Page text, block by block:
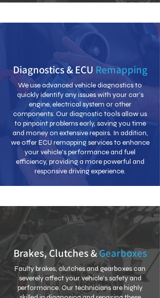
Diagnostics & ECU Remapping
We use advanced vehicle diagnostics to
quickly identify any issues with your car’s
engine, electrical system or other
components. Our diagnostic tools allow us
to pinpoint problems early, saving you time
and money on extensive repairs. In addition,
we offer ECU remapping services to enhance
your vehicle's performance and fuel
efficiency, providing a more powerful and
responsive driving experience.
Brakes, Clutches &Gearboxes
Faulty brakes, clutches and gearboxes can
severely affect your vehicle’s safety and
performance. Our technicians are highly